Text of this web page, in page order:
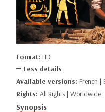
Format: HD
Less details
Available versions: French |
Rights: All Rights | Worldwide
Synopsis